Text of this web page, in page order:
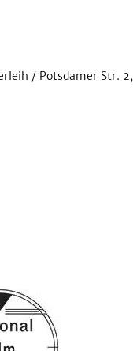
/ Potsdamer Str. 2,